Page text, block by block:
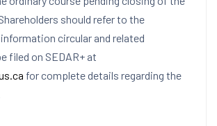
should refer to the
circular and related
filed on SEDAR+ at
for complete details regarding the